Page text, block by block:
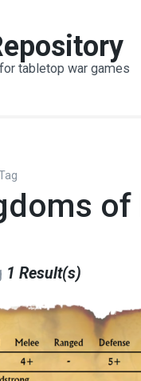
tabletop war games
of
1 Result(s)